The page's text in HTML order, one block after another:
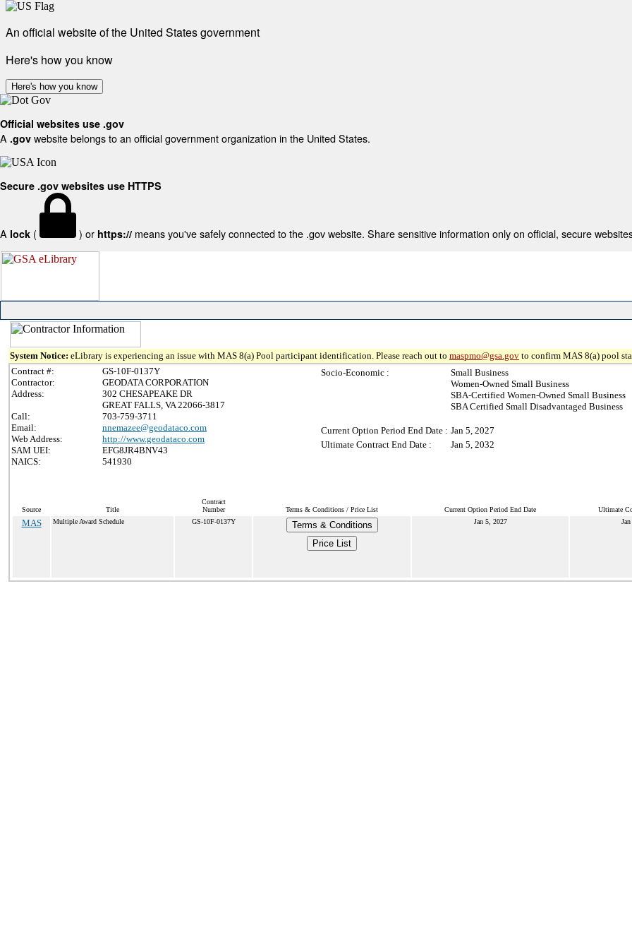
An official website of the United States government
Here's how you know
Here's how you know
Official websites use .gov
A .gov website belongs to an official government organization in the United States.
Secure .gov websites use HTTPS
A lock ( ) or https:// means you've safely connected to the .gov website. Share sensitive information only on official, secure
System Notice: eLibrary is experiencing an issue with MAS 8(a) Pool participant identification. Please reach out to maspmo@gsa.gov to confirm MAS 8(a) pool
Contract #:
GS-10F-0137Y
Contractor:
GEODATA CORPORATION
Address:
302 CHESAPEAKE DR
GREAT FALLS, VA 22066-3817
Call:
703-759-3711
Email:
nnemazee@geodataco.com
Web Address:
http://www.geodataco.com
SAM UEI:
EFG8JR4BNV43
NAICS:
541930
Socio-Economic :
Small Business
Women-Owned Small Business
SBA-Certified Women-Owned Small Business
SBA Certified Small Disadvantaged Business
Current Option Period End Date : Jan 5, 2027
Ultimate Contract End Date :
Jan 5, 2032
Source Title
Contract
Number
Terms & Conditions / Price List Current Option Period End Date Ultimate
MAS Multiple Award Schedule GS-10F-0137Y
Terms & Conditions
Price List
Jan 5, 2027